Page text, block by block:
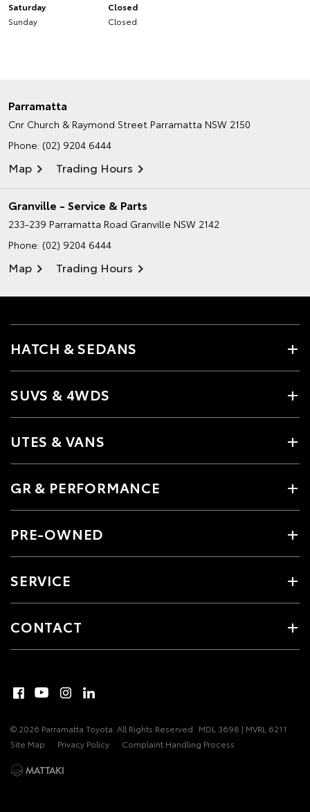
Saturday
Closed
Sunday
Closed
Parramatta
Cnr Church & Raymond Street Parramatta NSW 2150
Phone: (02) 9204 6444
Map Trading Hours
Granville - Service & Parts
233-239 Parramatta Road Granville NSW 2142
Phone: (02) 9204 6444
Map Trading Hours
HATCH & SEDANS
SUVS & 4WDS
UTES & VANS
GR & PERFORMANCE
PRE-OWNED
SERVICE
CONTACT
© 2026 Parramatta Toyota. All Rights Reserved MDL 3698 | MVRL 6211
Site Map
Privacy Policy Complaint Handling Process